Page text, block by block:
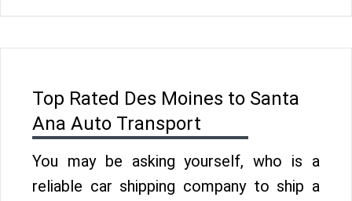
Top Rated Des Moines to Santa
Ana Auto Transport
You may be asking yourself, who is a
reliable car shipping company to ship a